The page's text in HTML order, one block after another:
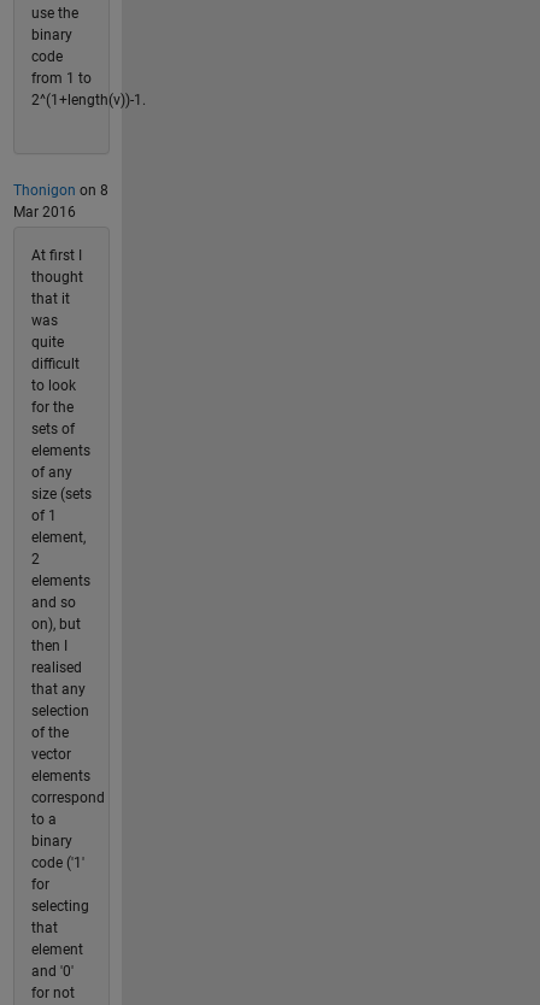
use the
binary
code
from 1 to
2^(1+length(v))-1.
Thonigon on 8
Mar 2016
At first I
thought
that it
was
quite
difficult
to look
for the
sets of
elements
of any
size (sets
of 1
element,
2
elements
and so
on), but
then I
realised
that any
selection
of the
vector
elements
correspond
to a
binary
code ('1'
for
selecting
that
element
and '0'
for not